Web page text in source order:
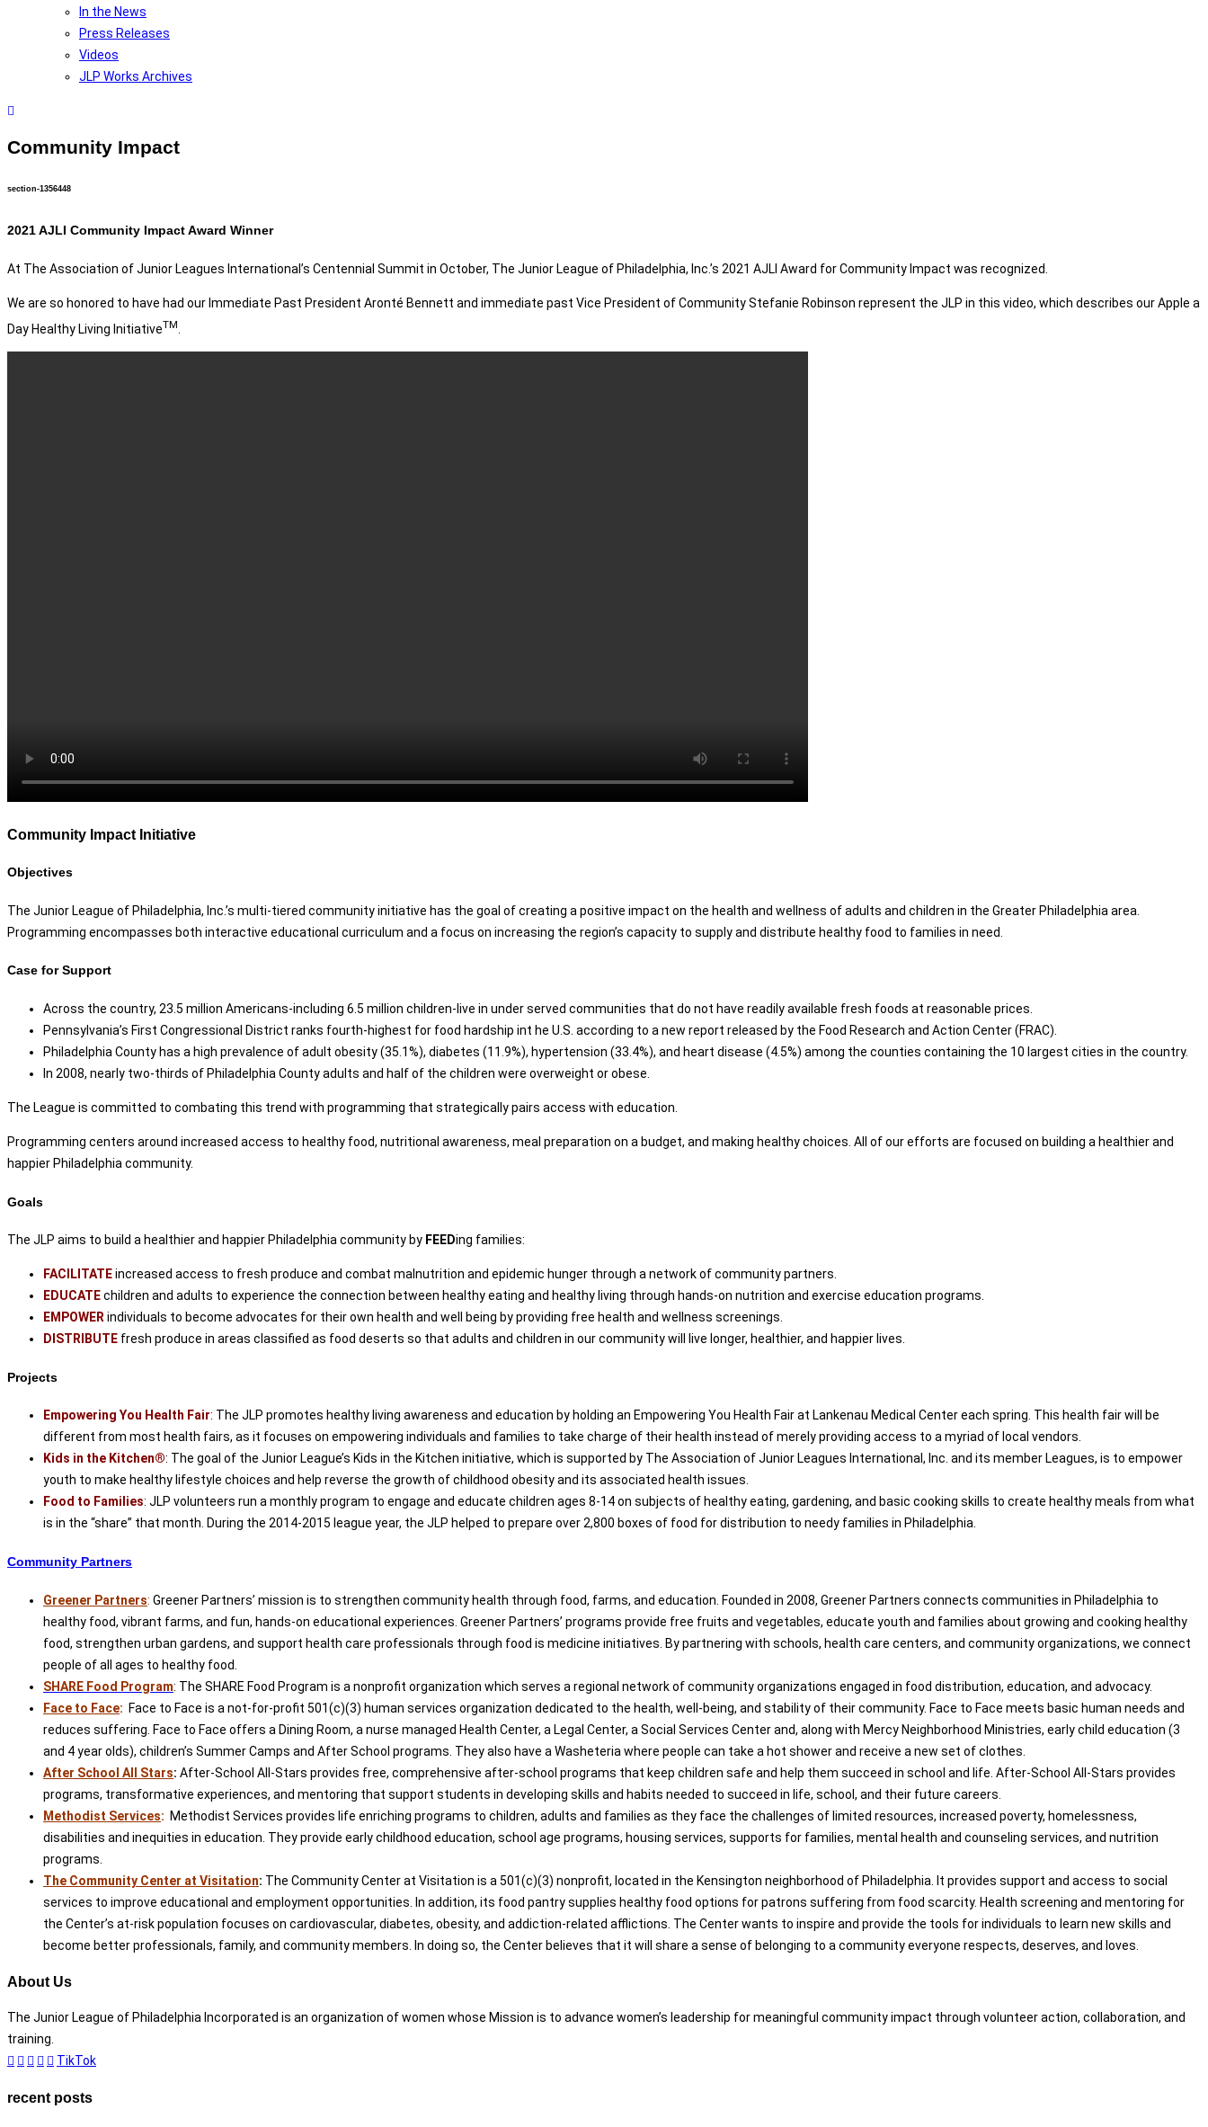
In the News
Press Releases
Videos
JLP Works Archives
Community Impact
section-1356448
2021 AJLI Community Impact Award Winner
At The Association of Junior Leagues International’s Centennial Summit in October, The Junior League of Philadelphia, Inc.’s 2021 AJLI Award for Community Impact was recognized.
We are so honored to have had our Immediate Past President Aronté Bennett and immediate past Vice President of Community Stefanie Robinson represent the JLP in this video, which describes our Apple a
Day Healthy Living InitiativeTM
Community Impact Initiative
Objectives
The Junior League of Philadelphia, Inc.’s multi-tiered community initiative has the goal of creating a positive impact on the health and wellness of adults and children in the Greater Philadelphia area.
Programming encompasses both interactive educational curriculum and a focus on increasing the region’s capacity to supply and distribute healthy food to families in need.
Case for Support
Across the country, 23.5 million Americans-including 6.5 million children-live in under served communities that do not have readily available fresh foods at reasonable prices.
Pennsylvania’s First Congressional District ranks fourth-highest for food hardship int he U.S. according to a new report released by the Food Research and Action Center (FRAC).
Philadelphia County has a high prevalence of adult obesity (35.1%), diabetes (11.9%), hypertension (33.4%), and heart disease (4.5%) among the counties containing the 10 largest cities in the country.
In 2008, nearly two-thirds of Philadelphia County adults and half of the children were overweight or obese.
The League is committed to combating this trend with programming that strategically pairs access with education.
Programming centers around increased access to healthy food, nutritional awareness, meal preparation on a budget, and making healthy choices. All of our efforts are focused on building a healthier and
happier Philadelphia community.
Goals
The JLP aims to build a healthier and happier Philadelphia community by FEEDing families:
FACILITATEincreased access to fresh produce and combat malnutrition and epidemic hunger through a network of community partners.
EDUCATEchildren and adults to experience the connection between healthy eating and healthy living through hands-on nutrition and exercise education programs.
EMPOWER individuals to become advocates for their own health and well being by providing free health and wellness screenings.
DISTRIBUTE fresh produce in areas classified as food deserts so that adults and children in our community will live longer, healthier, and happier lives.
Projects
Empowering You Health Fair: The JLP promotes healthy living awareness and education by holding an Empowering You Health Fair at Lankenau Medical Center each spring. This health fair will be
different from most health fairs, as it focuses on empowering individuals and families to take charge of their health instead of merely providing access to a myriad of local vendors.
Kids in the Kitchen®: The goal of the Junior League’s Kids in the Kitchen initiative, which is supported by The Association of Junior Leagues International, Inc. and its member Leagues, is to empower
youth to make healthy lifestyle choices and help reverse the growth of childhood obesity and its associated health issues.
Food to Families: JLP volunteers run a monthly program to engage and educate children ages 8-14 on subjects of healthy eating, gardening, and basic cooking skills to create healthy meals from what
is in the “share” that month. During the 2014-2015 league year, the JLP helped to prepare over 2,800 boxes of food for distribution to needy families in Philadelphia.
Community Partners
Greener Partners: Greener Partners’ mission is to strengthen community health through food, farms, and education. Founded in 2008, Greener Partners connects communities in Philadelphia to
healthy food, vibrant farms, and fun, hands-on educational experiences. Greener Partners’ programs provide free fruits and vegetables, educate youth and families about growing and cooking healthy
food, strengthen urban gardens, and support health care professionals through food is medicine initiatives. By partnering with schools, health care centers, and community organizations, we connect
people of all ages to healthy food.
SHARE Food Program: The SHARE Food Program is a nonprofit organization which serves a regional network of community organizations engaged in food distribution, education, and advocacy.
Face to Face: Face to Face is a not-for-profit 501(c)(3) human services organization dedicated to the health, well-being, and stability of their community. Face to Face meets basic human needs and
reduces suffering. Face to Face offers a Dining Room, a nurse managed Health Center, a Legal Center, a Social Services Center and, along with Mercy Neighborhood Ministries, early child education (3
and 4 year olds), children’s Summer Camps and After School programs. They also have a Washeteria where people can take a hot shower and receive a new set of clothes.
After School All Stars: After-School All-Stars provides free, comprehensive after-school programs that keep children safe and help them succeed in school and life. After-School All-Stars provides
programs, transformative experiences, and mentoring that support students in developing skills and habits needed to succeed in life, school, and their future careers.
Methodist Services: Methodist Services provides life enriching programs to children, adults and families as they face the challenges of limited resources, increased poverty, homelessness,
disabilities and inequities in education. They provide early childhood education, school age programs, housing services, supports for families, mental health and counseling services, and nutrition
programs.
The Community Center at Visitation: The Community Center at Visitation is a 501(c)(3) nonprofit, located in the Kensington neighborhood of Philadelphia. It provides support and access to social
services to improve educational and employment opportunities. In addition, its food pantry supplies healthy food options for patrons suffering from food scarcity. Health screening and mentoring for
the Center’s at-risk population focuses on cardiovascular, diabetes, obesity, and addiction-related afflictions. The Center wants to inspire and provide the tools for individuals to learn new skills and
become better professionals, family, and community members. In doing so, the Center believes that it will share a sense of belonging to a community everyone respects, deserves, and loves.
About Us
The Junior League of Philadelphia Incorporated is an organization of women whose Mission is to advance women’s leadership for meaningful community impact through volunteer action, collaboration, and
training.
TikTok
recent posts